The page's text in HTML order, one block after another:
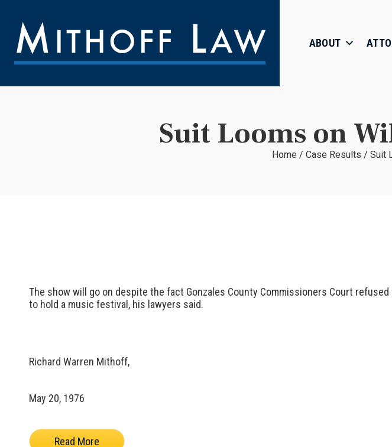
ABOUT
Suit Looms on
Home / Case Results / Suit
The show will go on despite the fact Gonzales County Commissioners Court
to hold a music festival, his lawyers said.
Richard Warren Mithoff,
May 20, 1976
Read More